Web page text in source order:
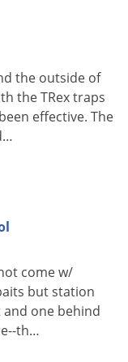
Station
the EZ Klean
the outside of
the TRex traps
effective. The
come w/
but station
one behind
th…